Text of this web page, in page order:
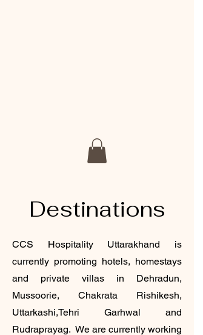
Destinations
CCS Hospitality Uttarakhand is
currently promoting hotels, homestays
and private villas in Dehradun,
Mussoorie, Chakrata Rishikesh,
Uttarkashi,Tehri Garhwal and
Rudraprayag. We are currently working